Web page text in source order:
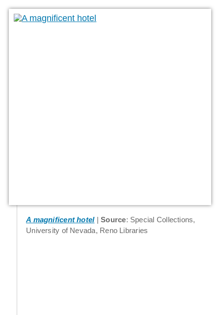
A magnificent hotel Source: Special Collections,
University of Nevada, Reno Libraries